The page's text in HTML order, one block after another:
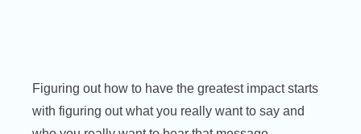
Figuring out how to have the greatest impact starts
with figuring out what you really want to say and